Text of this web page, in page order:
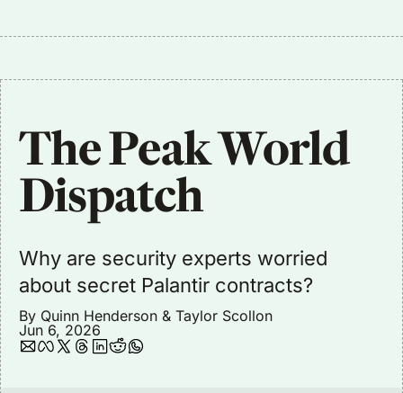
The Peak World
Dispatch
Why are security experts worried
about secret Palantir contracts?
By Quinn Henderson & Taylor Scollon
Jun 6, 2026